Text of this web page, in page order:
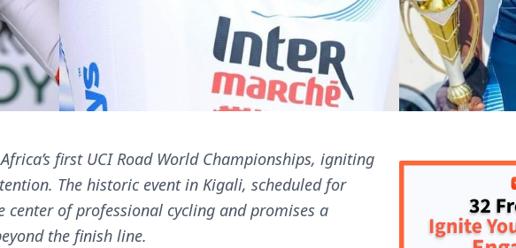
first UCI Road World Championships, igniting
The historic event in Kigali, scheduled for
center of professional cycling and promises a
the finish line.